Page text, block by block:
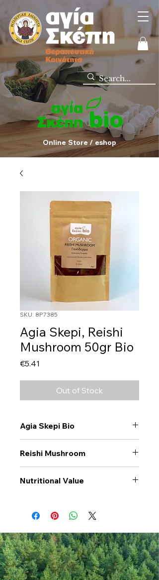
Online Store / eshop
SKU: 8P7385
Agia Skepi, Reishi
Mushroom 50gr Bio
€5.41
Out of Stock
Agia Skepi Bio
Reishi Mushroom
Nutritional Value
Mushroom
Calories Kj 1002
Energy Kcal 242
Fat (g) 2